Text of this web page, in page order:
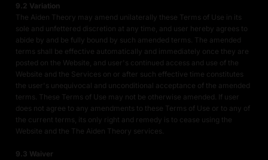
9.2 Variation
The Aiden Theory may amend unilaterally these Terms of Use in its
sole and unfettered discretion at any time, and user hereby agrees to
abide by and be fully bound by such amended terms. The amended
terms shall be effective automatically and immediately once they are
posted on the Website, and user's continued access and use of the
Website and the Services on or after such effective time constitutes
the user's unequivocal and unconditional acceptance of the amended
terms. These Terms of Use may not be otherwise amended. If user
does not agree to any amendments to these Terms of Use or to any of
the current terms, its only right and remedy is to cease using the
Website and the The Aiden Theory services.
9.3 Waiver